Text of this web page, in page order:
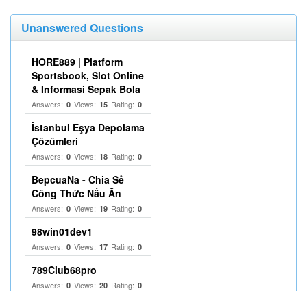
Unanswered Questions
HORE889 | Platform
Sportsbook, Slot Online
& Informasi Sepak Bola
Answers: 0 Views: 15 Rating: 0
İstanbul Eşya Depolama
Çözümleri
Answers: 0 Views: 18 Rating: 0
BepcuaNa - Chia Sẻ
Công Thức Nấu Ăn
Answers: 0 Views: 19 Rating: 0
98win01dev1
Answers: 0 Views: 17 Rating: 0
789Club68pro
Answers: 0 Views: 20 Rating: 0